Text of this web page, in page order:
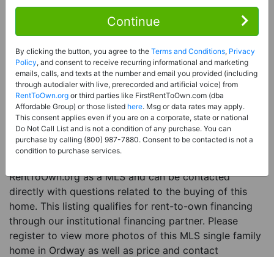
Ordway, CO 81063
Contact Seller
Price: Register for Price and Contact info
Sale Type:Rent to Own Financing Eligible (MLS)
Property Type:Single Family Home
Description:This is a listing for a MLS property
eligible for rent-to-own financing. This MLS property
is a 3 beds 2 baths single family home in the city of
RentToOwn.org as a MLS and can be contacted
directly with questions related to the buying of this
home. This listing qualifies for rent-to-own financing
through our institutional financing partner. Please
register to view more photos of this MLS single family
home in Ordway as well as price and contact
Continue
By clicking the button, you agree to the Terms and Conditions, Privacy
Policy, and consent to receive recurring informational and marketing
emails, calls, and texts at the number and email you provided (including
through autodialer with live, prerecorded and artificial voice) from
RentToOwn.org or third parties like FirstRentToOwn.com (dba
Affordable Group) or those listed here. Msg or data rates may apply.
This consent applies even if you are on a corporate, state or national
Do Not Call List and is not a condition of any purchase. You can
purchase by calling (800) 987-7880. Consent to be contacted is not a
condition to purchase services.